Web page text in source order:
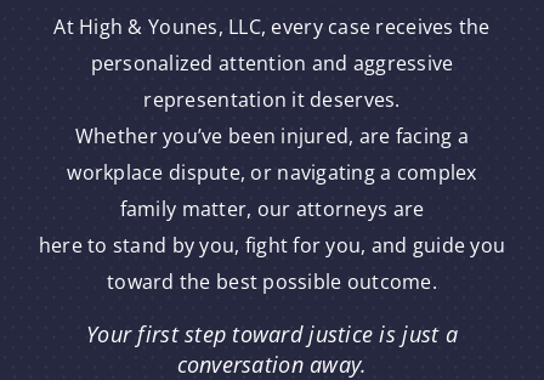
At High & Younes, LLC, every case receives the
personalized attention and aggressive
representation it deserves.
Whether you’ve been injured, are facing a
workplace dispute, or navigating a complex
family matter, our attorneys are
here to stand by you, fight for you, and guide you
toward the best possible outcome.
Your first step toward justice is just a
conversation away.